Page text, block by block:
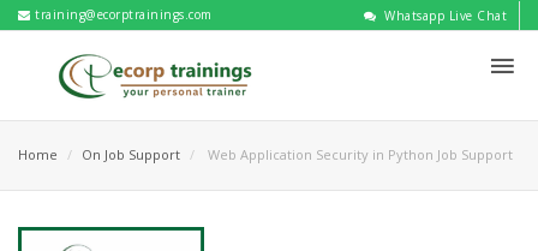
training@ecorptrainings.com Whatsapp Live Chat
Home On Job Support Web Application Security in Python Job Support